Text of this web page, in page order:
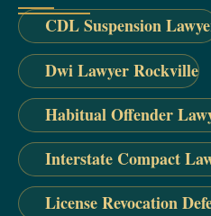
CDL Suspension
Dwi Lawyer Rockville
Habitual Offender
Interstate Compact
License Revocation